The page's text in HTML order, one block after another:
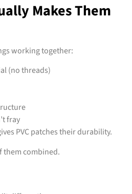
Makes Them
working together:
(no threads)
fray
PVC patches their durability.
combined.